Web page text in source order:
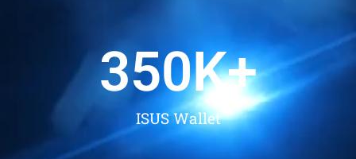
ISUS Wallet
350K+